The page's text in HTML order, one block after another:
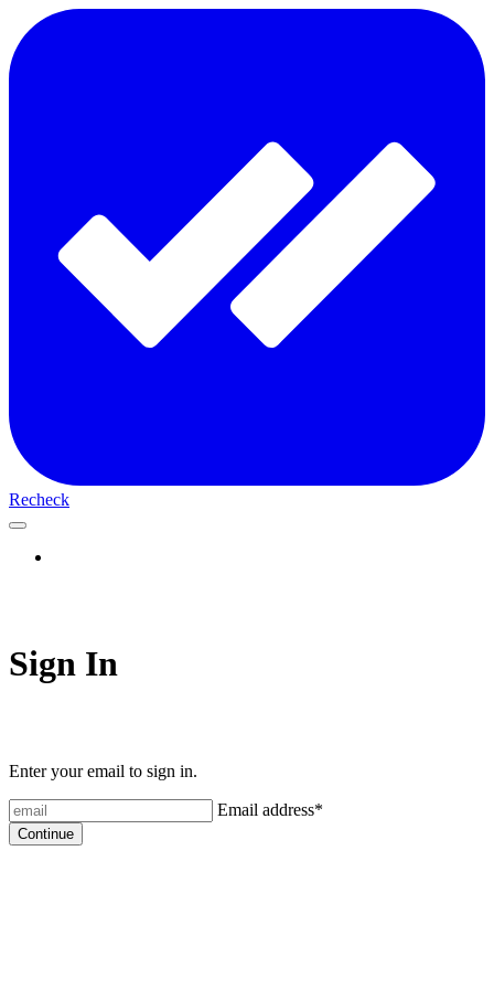
Recheck
Sign In
Enter your email to sign in.
Email address*